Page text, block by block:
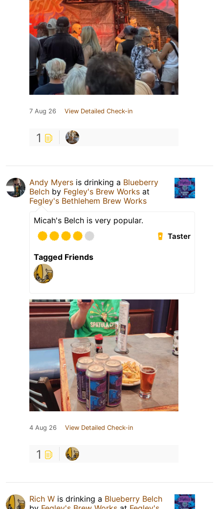
7 Aug 26 View Detailed Check-in
1
Andy Myers is drinking a Blueberry
Belch by Fegley's Brew Works at
Fegley's Bethlehem Brew Works
Micah's Belch is very popular.
Taster
Tagged Friends
4 Aug 26 View Detailed Check-in
1
Rich W is drinking a Blueberry Belch